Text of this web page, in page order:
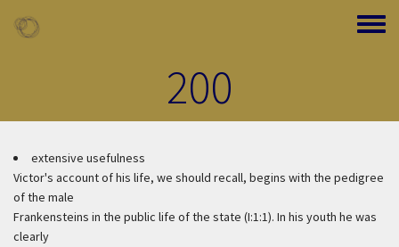
Toggle
200
extensive usefulness
Victor's account of his life, we should recall, begins with the pedigree
of the male
Frankensteins in the public life of the state (I:1:1). In his youth he was
clearly